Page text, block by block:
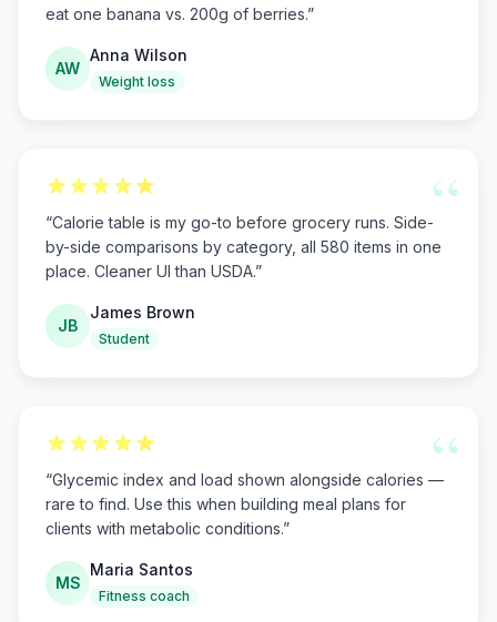
eat one banana vs. 200g of berries.”
AW
Anna Wilson
Weight loss
“
“Calorie table is my go-to before grocery runs. Side-
by-side comparisons by category, all 580 items in one
place. Cleaner UI than USDA.”
JB
James Brown
Student
“
“Glycemic index and load shown alongside calories —
rare to find. Use this when building meal plans for
clients with metabolic conditions.”
MS
Maria Santos
Fitness coach